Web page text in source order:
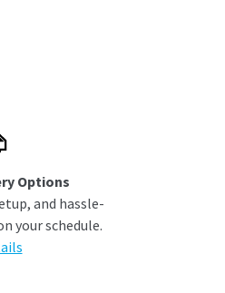
Options
and hassle-
your schedule.